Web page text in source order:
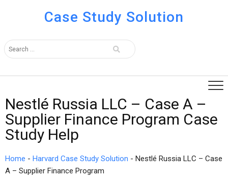
Case Study Solution
Nestlé Russia LLC – Case A –
Supplier Finance Program Case
Study Help
Home - Harvard Case Study Solution - Nestlé Russia LLC – Case
A – Supplier Finance Program